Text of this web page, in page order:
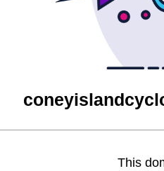
This